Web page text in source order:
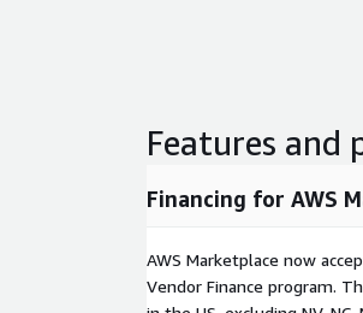
Features and
Financing for AWS
AWS Marketplace now
Vendor Finance program.